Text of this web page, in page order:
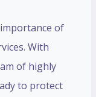
of
With
of highly
to protect